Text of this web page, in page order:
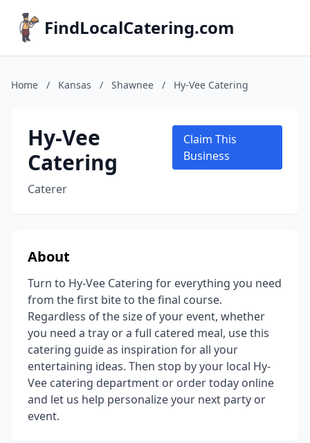
FindLocalCatering.com
Home / Kansas / Shawnee / Hy-Vee Catering
Hy-Vee
Catering
Caterer
Claim This
Business
About
Turn to Hy-Vee Catering for everything you need
from the first bite to the final course.
Regardless of the size of your event, whether
you need a tray or a full catered meal, use this
catering guide as inspiration for all your
entertaining ideas. Then stop by your local Hy-
Vee catering department or order today online
and let us help personalize your next party or
event.